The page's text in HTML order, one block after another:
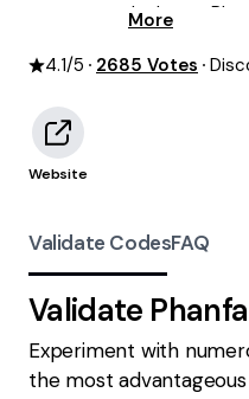
the latest
More
4.1/5 2685 Votes
Website
Validate CodesFAQ
Validate
Experiment with
the most